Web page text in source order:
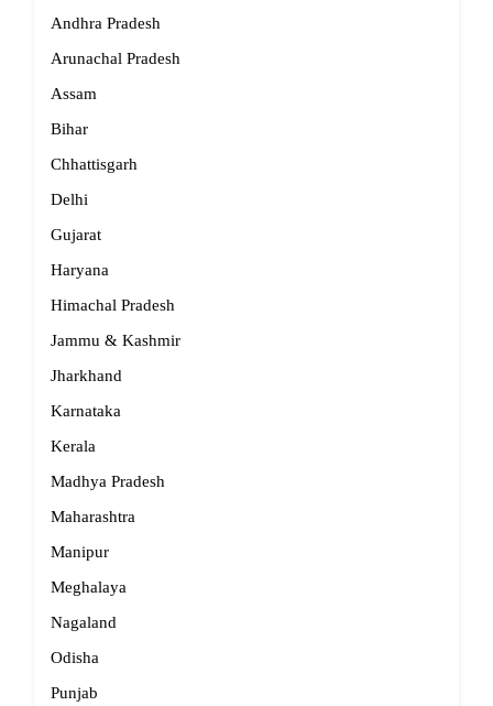
Andhra Pradesh
Arunachal Pradesh
Assam
Bihar
Chhattisgarh
Delhi
Gujarat
Haryana
Himachal Pradesh
Jammu & Kashmir
Jharkhand
Karnataka
Kerala
Madhya Pradesh
Maharashtra
Manipur
Meghalaya
Nagaland
Odisha
Punjab